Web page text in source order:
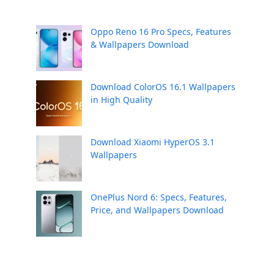
Oppo Reno 16 Pro Specs, Features
& Wallpapers Download
Download ColorOS 16.1 Wallpapers
in High Quality
Download Xiaomi HyperOS 3.1
Wallpapers
OnePlus Nord 6: Specs, Features,
Price, and Wallpapers Download